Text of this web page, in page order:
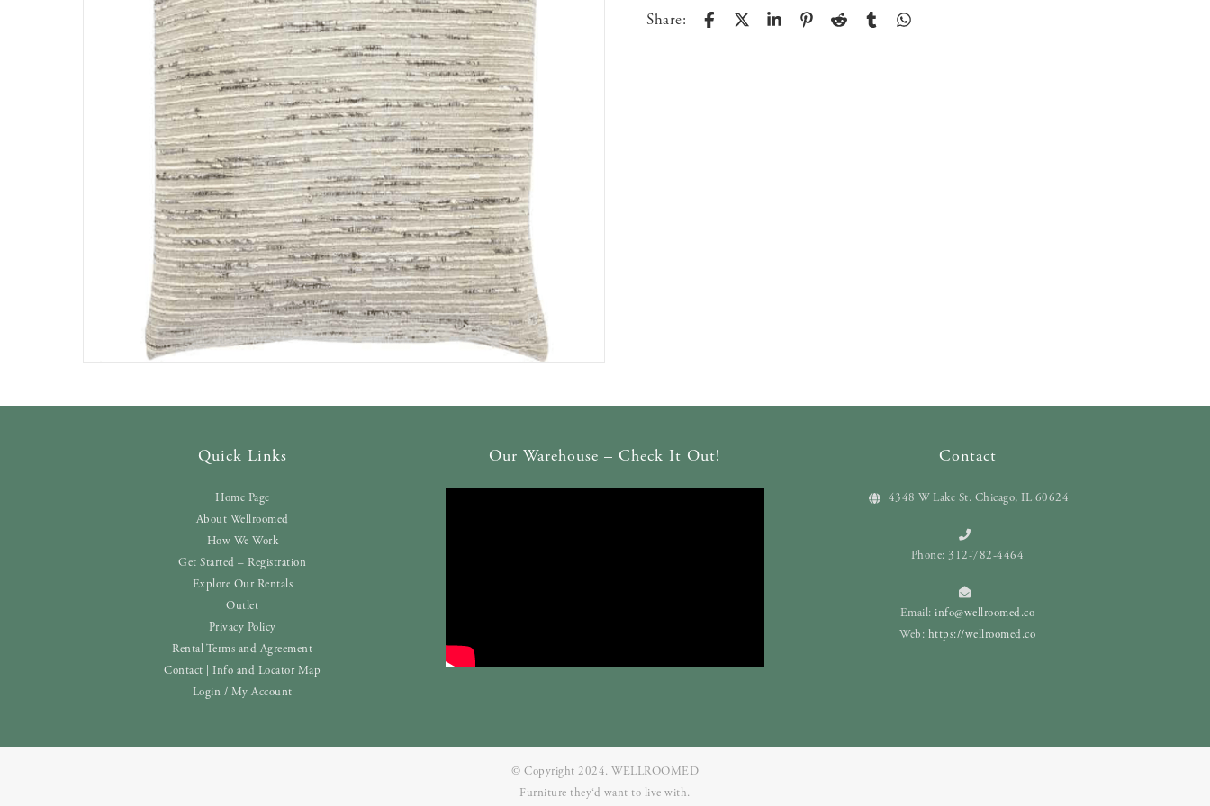
Share:
Quick Links
Home Page
About Wellroomed
How We Work
Get Started – Registration
Explore Our Rentals
Outlet
Privacy Policy
Rental Terms and Agreement
Contact | Info and Locator Map
Login / My Account
Our Warehouse – Check It Out! Contact
4348 W Lake St. Chicago, IL 60624
Phone: 312-782-4464
Email:info@wellroomed.co
Web: https://wellroomed.co
© Copyright 2024. WELLROOMED
Furniture they‘d want to live with.